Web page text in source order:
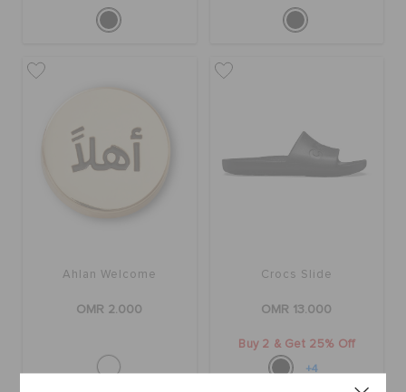
Ahlan Welcome
OMR 2.000
Crocs Slide
OMR 13.000
Buy 2 & Get 25% Off
+4